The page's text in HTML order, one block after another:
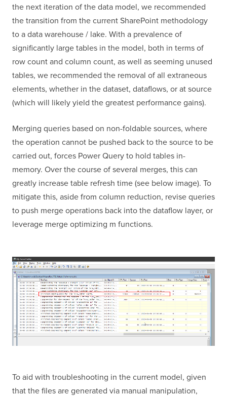
the next iteration of the data model, we recommended
the transition from the current SharePoint methodology
to a data warehouse / lake. With a prevalence of
significantly large tables in the model, both in terms of
row count and column count, as well as seeming unused
tables, we recommended the removal of all extraneous
elements, whether in the dataset, dataflows, or at source
(which will likely yield the greatest performance gains).
Merging queries based on non-foldable sources, where
the operation cannot be pushed back to the source to be
carried out, forces Power Query to hold tables in-
memory. Over the course of several merges, this can
greatly increase table refresh time (see below image). To
mitigate this, aside from column reduction, revise queries
to push merge operations back into the dataflow layer, or
leverage merge optimizing m functions.
To aid with troubleshooting in the current model, given
that the files are generated via manual manipulation,